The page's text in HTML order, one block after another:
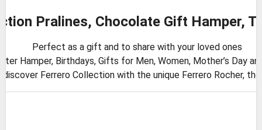
Pralines, Chocolate Gift Hamper,
Perfect as a gift and to share with your loved ones
Hamper, Birthdays, Gifts for Men, Women, Mother’s Day
Ferrero Collection with the unique Ferrero Rocher,